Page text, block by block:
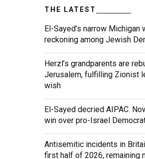
THE LATEST
El-Sayed’s narrow Michigan
reckoning among Jewish
Herzl’s grandparents are
Jerusalem, fulfilling Zionist
wish
El-Sayed decried AIPAC.
win over pro-Israel
Antisemitic incidents in
first half of 2026, remaining